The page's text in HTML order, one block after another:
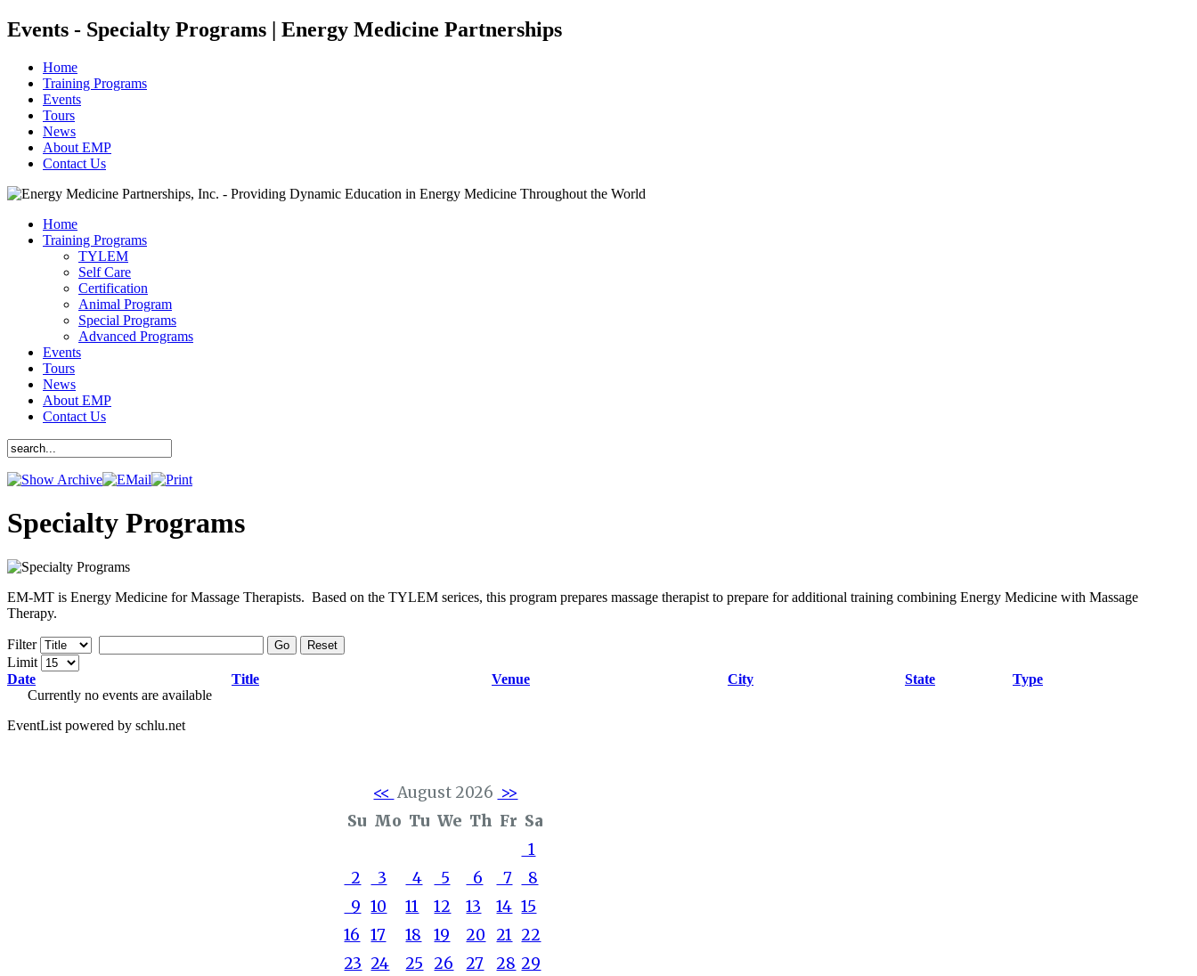
Events - Specialty Programs | Energy Medicine Partnerships
Home
Training Programs
Events
Tours
News
About EMP
Contact Us
Home
Training Programs
TYLEM
Self Care
Certification
Animal Program
Special Programs
Advanced Programs
Events
Tours
News
About EMP
Contact Us
Specialty Programs
EM-MT is Energy Medicine for Massage Therapists. Based on the TYLEM serices, this program prepares massage therapist to prepare for additional training combining Energy Medicine with Massage
Therapy.
Filter Go Reset
Limit
Date
Title Venue City State
Type
Currently no events are available
EventList powered by schlu.net
<< August 2026 >>
Su Mo Tu We Th Fr Sa
1
2
3 4 5 6 7
8
9 10 11 12 13 14 15
16
17 18 19 20 21 22
23 24 25 26 27 28 29